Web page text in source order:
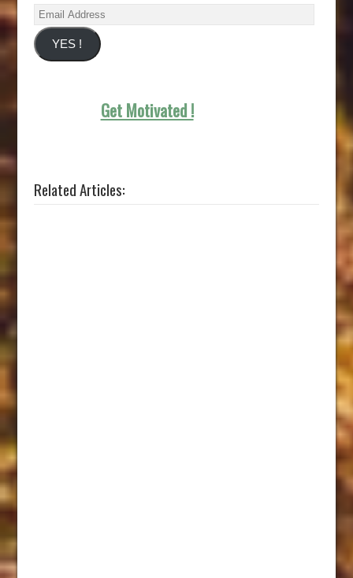
Email
Address
YES !
Get Motivated !
Related Articles: